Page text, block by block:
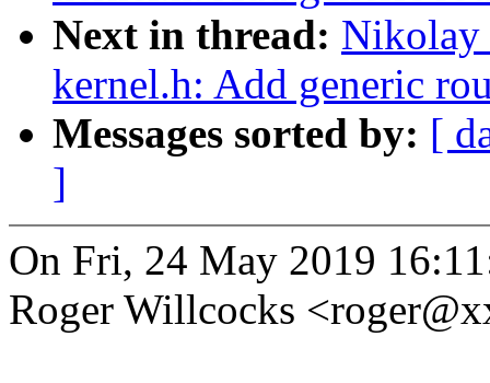
Next in thread: Nikolay
kernel.h: Add generic
Messages sorted by: [
]
On Fri, 24 May 2019
Roger Willcocks